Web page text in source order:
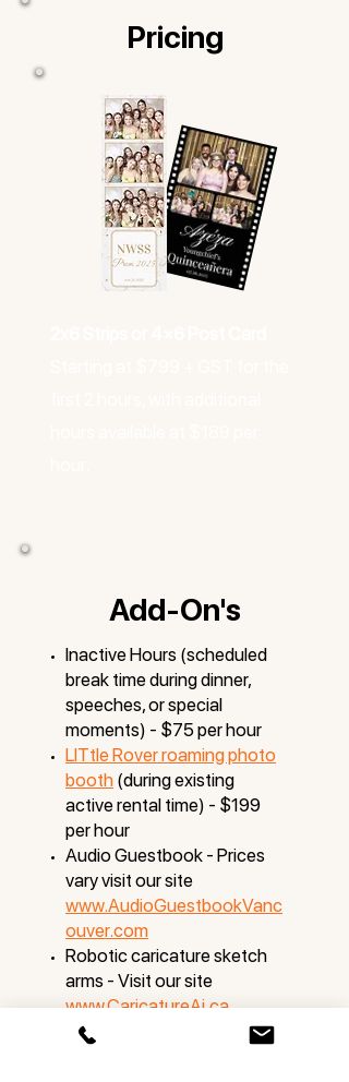
Pricing
Add-On's
Inactive Hours (scheduled
break time during dinner,
speeches, or special
moments) - $75 per hour
LITtle Rover roaming photo
booth (during existing
active rental time) - $199
per hour
Audio Guestbook - Prices
vary visit our site
www.AudioGuestbookVanc
ouver.com
Robotic caricature sketch
arms - Visit our site
www.CaricatureAi.ca